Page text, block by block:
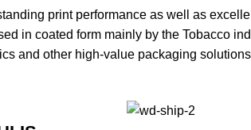
print performance as well as
in coated form mainly by the Tobacco
and other high-value packaging